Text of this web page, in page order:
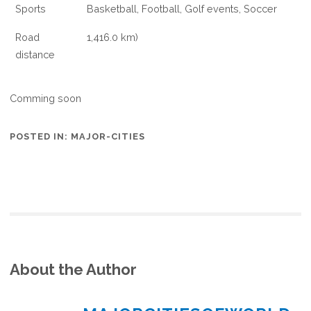
Sports Basketball, Football, Golf events, Soccer
Road
distance
1,416.0 km)
Comming soon
POSTED IN: MAJOR-CITIES
About the Author